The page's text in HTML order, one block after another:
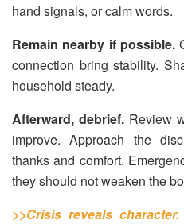
hand signals, or calm words.
Remain nearby if possible.
connection bring stability.
household steady.
Afterward, debrief. Review
improve. Approach the
thanks and comfort.
they should not weaken the
>>Crisis reveals